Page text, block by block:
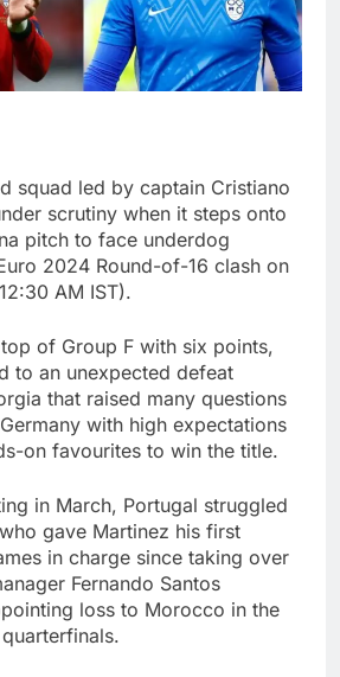
squad led by captain Cristiano
scrutiny when it steps onto
pitch to face underdog
2024 Round-of-16 clash on
AM IST).
of Group F with six points,
to an unexpected defeat
that raised many questions
with high expectations
on favourites to win the title.
in March, Portugal struggled
gave Martinez his first
in charge since taking over
Fernando Santos
loss to Morocco in the